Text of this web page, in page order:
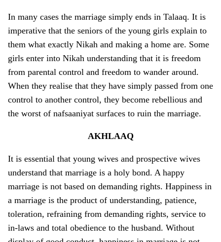
In many cases the marriage simply ends in Talaaq. It is
imperative that the seniors of the young girls explain to
them what exactly Nikah and making a home are. Some
girls enter into Nikah understanding that it is freedom
from parental control and freedom to wander around.
When they realise that they have simply passed from o­ne
control to another control, they become rebellious and
the worst of nafsaaniyat surfaces to ruin the marriage.
AKHLAAQ
It is essential that young wives and prospective wives
understand that marriage is a holy bond. A happy
marriage is not based o­n demanding rights. Happiness in
a marriage is the product of understanding, patience,
toleration, refraining from demanding rights, service to
in-laws and total obedience to the husband. Without